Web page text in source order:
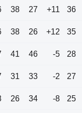
38 27 +11 36
38 26 +12 35
41 46 -5 28
31 33 -2 27
26 34 -8 25